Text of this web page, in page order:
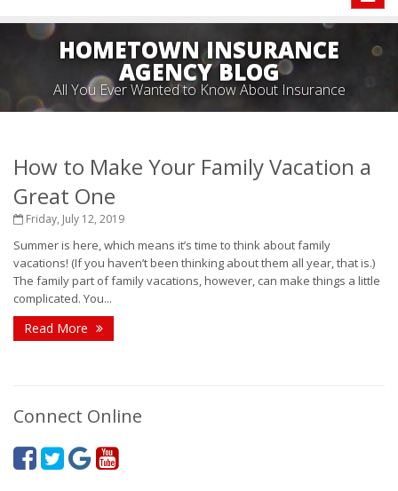
HOMETOWN INSURANCE
AGENCY BLOG
All You Ever Wanted to Know About Insurance
How to Make Your Family Vacation a
Great One
Friday, July 12, 2019
Summer is here, which means it’s time to think about family
vacations! (If you haven’t been thinking about them all year, that is.)
The family part of family vacations, however, can make things a little
complicated. You...
Read More
Connect Online